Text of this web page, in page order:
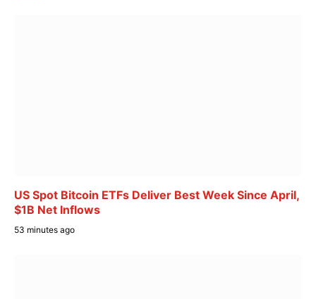
US Spot Bitcoin ETFs Deliver Best Week Since April,
$1B Net Inflows
53 minutes ago